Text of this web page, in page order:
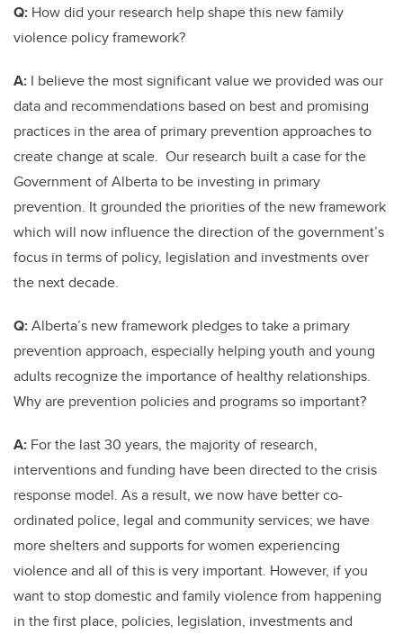
Q: How did your research help shape this new family
violence policy framework?
A: I believe the most significant value we provided was our
data and recommendations based on best and promising
practices in the area of primary prevention approaches to
create change at scale. Our research built a case for the
Government of Alberta to be investing in primary
prevention. It grounded the priorities of the new framework
which will now influence the direction of the government’s
focus in terms of policy, legislation and investments over
the next decade.
Q:Alberta’s new framework pledges to take a primary
prevention approach, especially helping youth and young
adults recognize the importance of healthy relationships.
Why are prevention policies and programs so important?
A: For the last 30 years, the majority of research,
interventions and funding have been directed to the crisis
response model. As a result, we now have better co-
ordinated police, legal and community services; we have
more shelters and supports for women experiencing
violence and all of this is very important. However, if you
want to stop domestic and family violence from happening
in the first place, policies, legislation, investments and